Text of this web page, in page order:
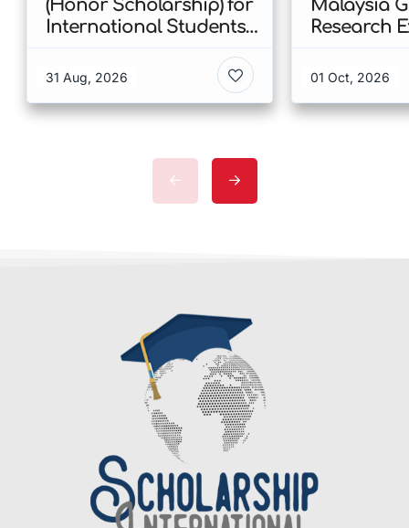
(Honor Scholarship) for
International Students
Kong
31 Aug, 2026
Malaysia
Research
Malaysia
01 Oct, 2026